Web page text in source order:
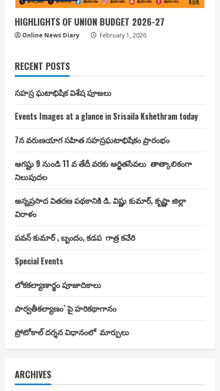
HIGHLIGHTS OF UNION BUDGET 2026-27
Online News Diary February 1, 2026
RECENT POSTS
సహస్ర ఘటాభిషేక విశేష పూజలు
Events Images at a glance in Srisaila Kshethram today
7న వరుణయాగ సహిత సహస్రఘటాభిషేకం ప్రారంభం
ఆగష్టు 9 నుండి 11 వ తేదీ వరకు ఆర్జితసేవలు తాత్కాలికంగా
నిలుపుదల
అన్నప్రసాద వితరణ పథకానికి డి. విష్ణు కుమార్, కృష్ణా జిల్లా
విరాళం
పవన్ కుమార్ , బృందం, కడప గాత్ర కచేరి
Special Events
లోకకల్యాణార్థం పూజాదికాలు
పార్వతీకల్యాణం’ పై హరికథాగానం
ప్రోటోకాల్ దర్శన విధానంలో మార్పులు
ARCHIVES